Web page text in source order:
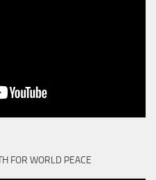
FOR WORLD PEACE